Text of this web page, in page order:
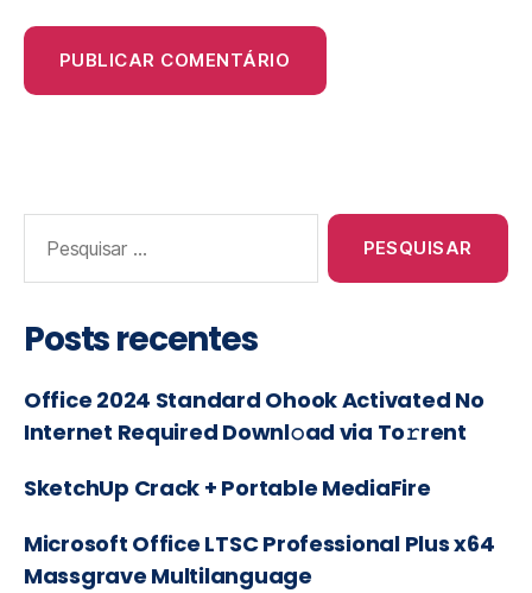
Posts recentes
Office 2024 Standard Ohook Activated No
Internet Required Downl𝚘ad via To𝚛rent
SketchUp Crack + Portable MediaFire
Microsoft Office LTSC Professional Plus x64
Massgrave Multilanguage